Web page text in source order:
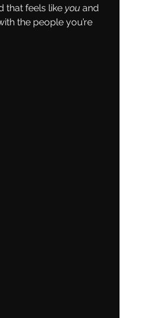
that feels like you and
the people you’re